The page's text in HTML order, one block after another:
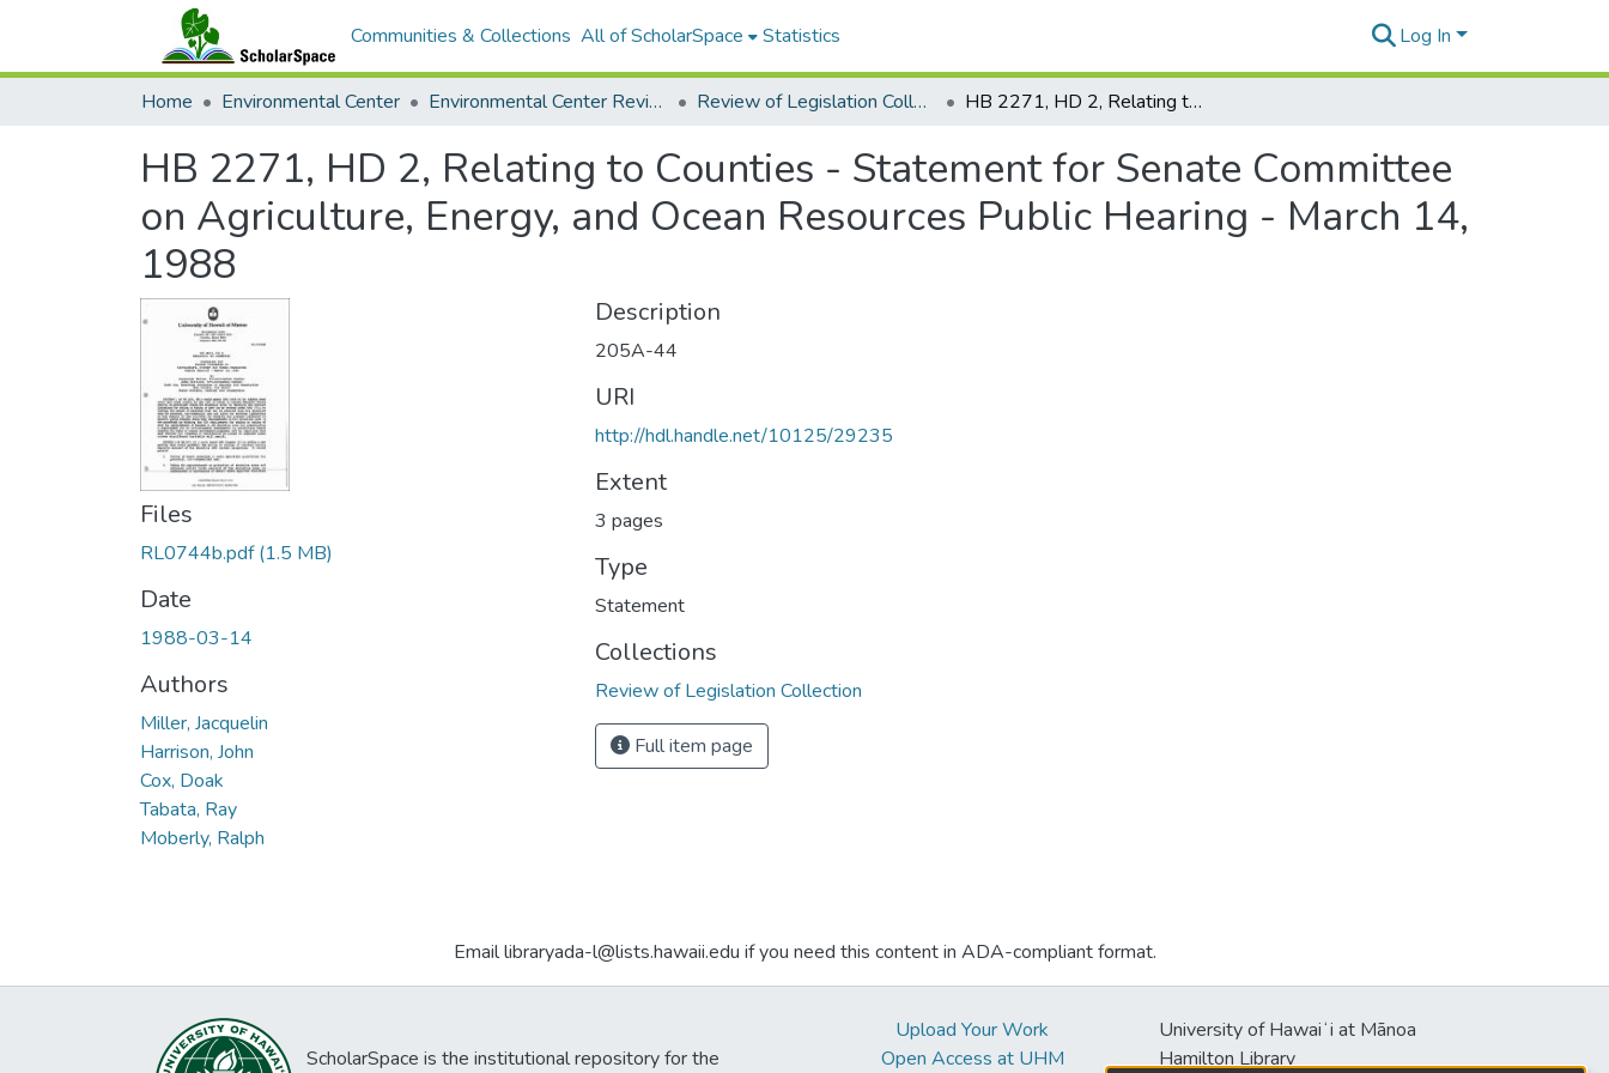
Communities & Collections All of ScholarSpace Statistics Log In
Home Environmental Center Environmental Center Reviews Review of Legislation Collection HB 2271, HD 2, Relating to Counties - Statement for Senate Committee on Agriculture, Energy, and Ocean Resources Public Hearing - March 14, 1988
HB 2271, HD 2, Relating to Counties - Statement for Senate Committee
on Agriculture, Energy, and Ocean Resources Public Hearing - March 14,
1988
Files
RL0744b.pdf(1.5 MB)
Date
1988-03-14
Authors
Miller, Jacquelin
Harrison, John
Cox, Doak
Tabata, Ray
Moberly, Ralph
Description
205A-44
URI
http://hdl.handle.net/10125/29235
Extent
3 pages
Type
Statement
Collections
Review of Legislation Collection
Full item page
Email libraryada-l@lists.hawaii.edu if you need this content in ADA-compliant format.
ScholarSpace is the institutional repository for the
Upload Your Work
Open Access at UHM
University of Hawaiʻi at Mānoa
Hamilton Library